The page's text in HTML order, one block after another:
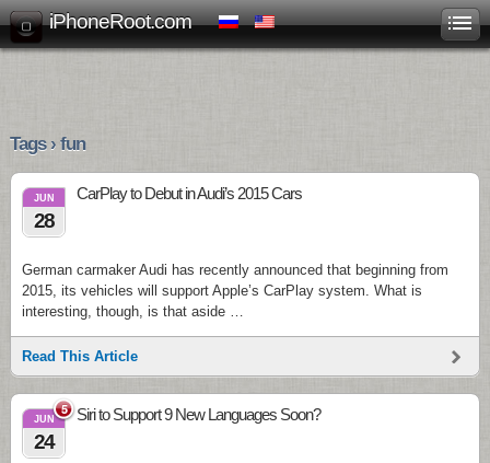
iPhoneRoot.com
Tags › fun
JUN
28
CarPlay to Debut in Audi’s 2015 Cars
German carmaker Audi has recently announced that beginning from
2015, its vehicles will support Apple’s CarPlay system. What is
interesting, though, is that aside …
Read This Article
5
JUN
24
Siri to Support 9 New Languages Soon?